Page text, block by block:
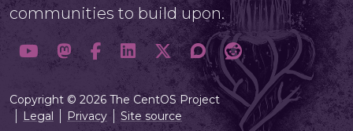
communities to build upon.
Copyright © 2026 The CentOS Project
Legal
Privacy Site source